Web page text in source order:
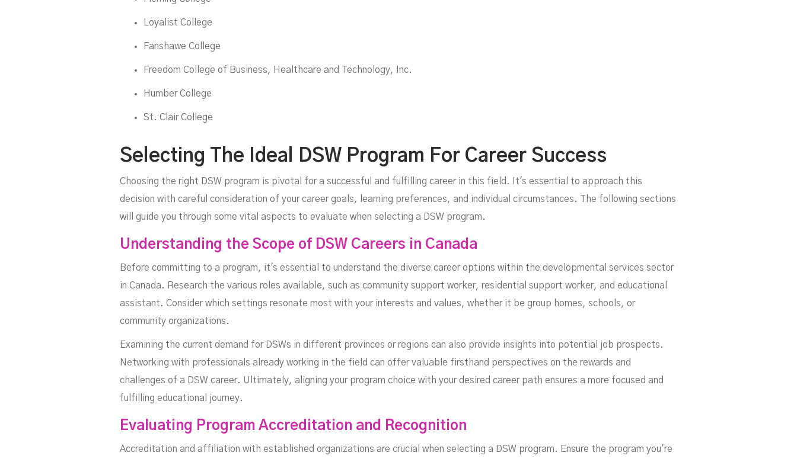
Loyalist College
Fanshawe College
Freedom College of Business, Healthcare and Technology, Inc.
Humber College
St. Clair College
Selecting The Ideal DSW Program For Career Success
Choosing the right DSW program is pivotal for a successful and fulfilling career in this field. It's essential to approach this
decision with careful consideration of your career goals, learning preferences, and individual circumstances. The following sections
will guide you through some vital aspects to evaluate when selecting a DSW program.
Understanding the Scope of DSW Careers in Canada
Before committing to a program, it's essential to understand the diverse career options within the developmental services sector
in Canada. Research the various roles available, such as community support worker, residential support worker, and educational
assistant. Consider which settings resonate most with your interests and values, whether it be group homes, schools, or
community organizations.
Examining the current demand for DSWs in different provinces or regions can also provide insights into potential job prospects.
Networking with professionals already working in the field can offer valuable firsthand perspectives on the rewards and
challenges of a DSW career. Ultimately, aligning your program choice with your desired career path ensures a more focused and
fulfilling educational journey.
Evaluating Program Accreditation and Recognition
Accreditation and affiliation with established organizations are crucial when selecting a DSW program. Ensure the program you're